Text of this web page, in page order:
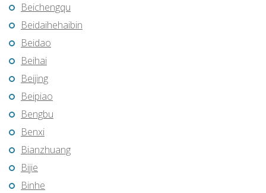
Beichengqu
Beidaihehaibin
Beidao
Beihai
Beijing
Beipiao
Bengbu
Benxi
Bianzhuang
Bijie
Binhe